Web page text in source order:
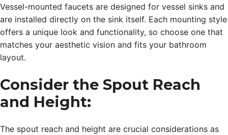
Vessel-mounted faucets are designed for vessel sinks and
are installed directly on the sink itself. Each mounting style
offers a unique look and functionality, so choose one that
matches your aesthetic vision and fits your bathroom
layout.
Consider the Spout Reach
and Height:
The spout reach and height are crucial considerations as